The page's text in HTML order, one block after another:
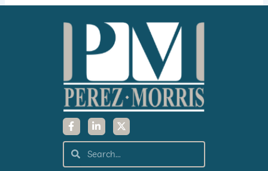
F
a
c
e
b
o
L
i
n
k
e
d
X
-
t
w
t
Search